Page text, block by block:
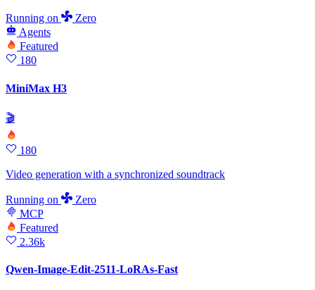
Running on
Zero
Agents
Featured
180
MiniMax H3
🎬
180
Video generation with a synchronized soundtrack
Running on
Zero
MCP
Featured
2.36k
Qwen-Image-Edit-2511-LoRAs-Fast